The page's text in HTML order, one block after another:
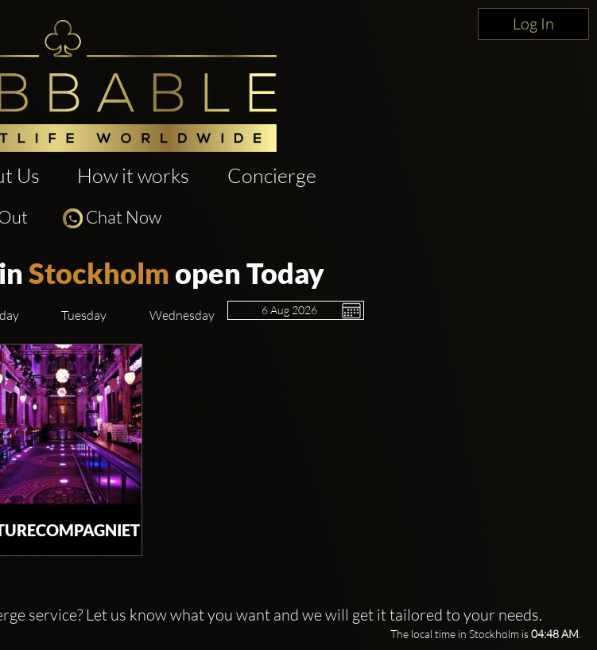
Log In
Us How it works Concierge
Chat Now
Stockholm open Today
Tuesday Wednesday
service? Let us know what you want and we will get it tailored to your needs.
The local time in Stockholm is04:48 AM